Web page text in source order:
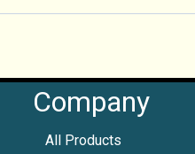
Company
All Products